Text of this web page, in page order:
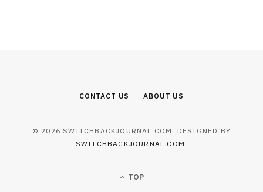
CONTACT US ABOUT US
© 2026 SWITCHBACKJOURNAL.COM. DESIGNED BY
SWITCHBACKJOURNAL.COM .
TOP